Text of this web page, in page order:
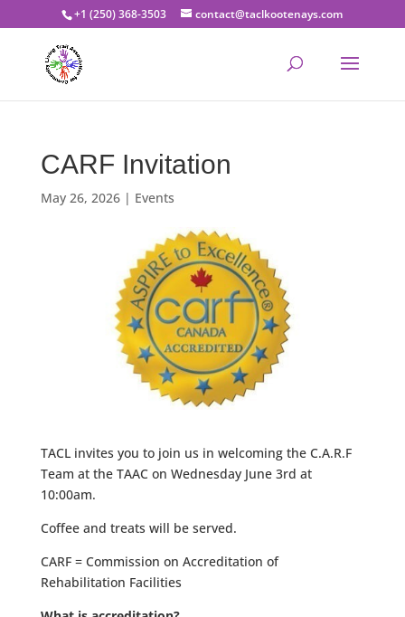
+1 (250) 368-3503 contact@taclkootenays.com
CARF Invitation
May 26, 2026| Events
TACL invites you to join us in welcoming the C.A.R.F
Team at the TAAC on Wednesday June 3rd at
10:00am.
Coffee and treats will be served.
CARF = Commission on Accreditation of
Rehabilitation Facilities